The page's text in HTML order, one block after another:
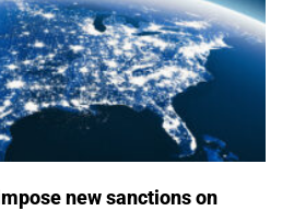
new sanctions on